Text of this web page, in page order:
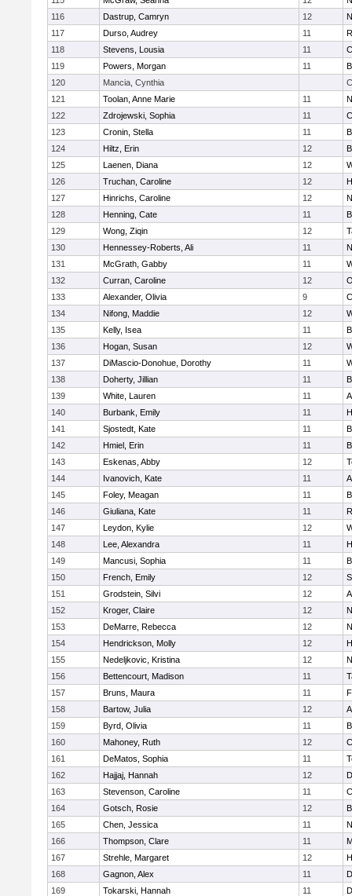
116
Dastrup, Camryn 12
117
Durso, Audrey 11
118
Stevens, Lousia 11
119
Powers, Morgan 11
120
Mancia, Cynthia
121
Toolan, Anne Marie 11
122
Zdrojewski, Sophia 11
123
Cronin, Stella 11
124
Hiltz, Erin 12
125
Laenen, Diana 12
126
Truchan, Caroline 12
127
Hinrichs, Caroline 12
128
Henning, Cate 11
129
Wong, Ziqin 12
130
Hennessey-Roberts, Ali 11
131
McGrath, Gabby 11
132
Curran, Caroline 12
133
Alexander, Olivia 9
134
Nifong, Maddie 12
135
Kelly, Isea 11
136
Hogan, Susan 12
137
DiMascio-Donohue, Dorothy 11
138
Doherty, Jillian 11
139
White, Lauren 11
140
Burbank, Emily 11
141
Sjostedt, Kate 11
142
Hmiel, Erin 11
143
Eskenas, Abby 12
144
Ivanovich, Kate 11
145
Foley, Meagan 11
146
Giuliana, Kate 11
147
Leydon, Kylie 12
148
Lee, Alexandra 11
149
Mancusi, Sophia 11
150
French, Emily 12
151
Grodstein, Silvi 12
152
Kroger, Claire 12
153
DeMarre, Rebecca 12
154
Hendrickson, Molly 12
155
Nedeljkovic, Kristina 12
156
Bettencourt, Madison 11
157
Bruns, Maura 11
158
Bartow, Julia 12
159
Byrd, Olivia 11
160
Mahoney, Ruth 12
161
DeMatos, Sophia 11
162
Hajjaj, Hannah 12
163
Stevenson, Caroline 11
164
Gotsch, Rosie 12
165
Chen, Jessica 11
166
Thompson, Clare 11
167
Strehle, Margaret 12
168
Gagnon, Alex 11
169
Tokarski, Hannah 11